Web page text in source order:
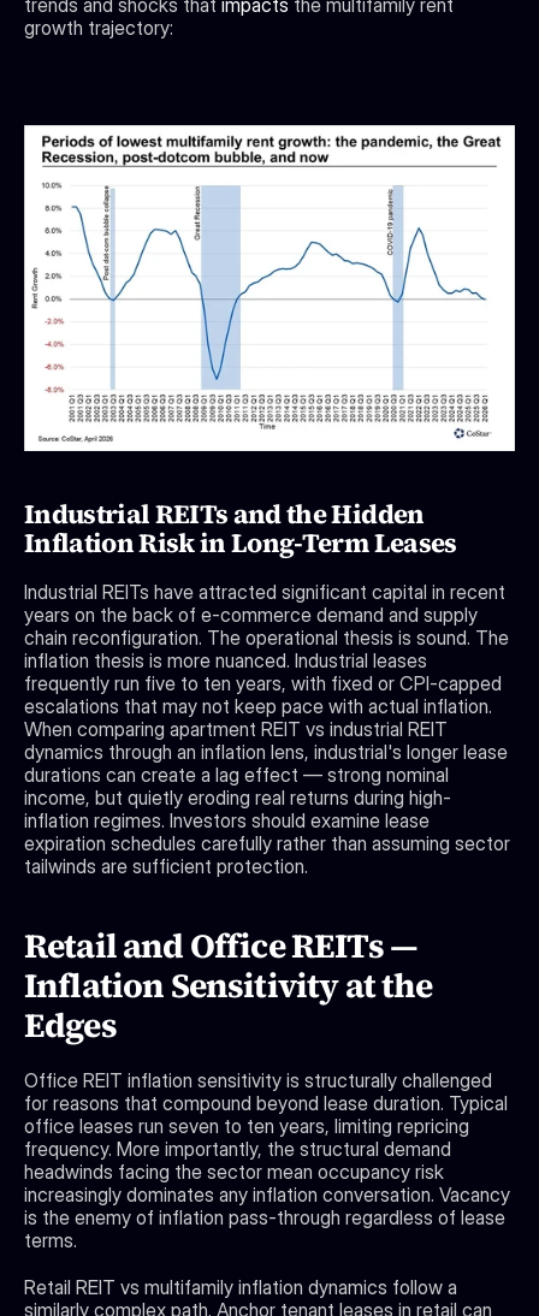
growth trajectory:
Industrial REITs and the Hidden
Inflation Risk in Long-Term Leases
Industrial REITs have attracted significant capital in recent
years on the back of e-commerce demand and supply
chain reconfiguration. The operational thesis is sound. The
inflation thesis is more nuanced. Industrial leases
frequently run five to ten years, with fixed or CPI-capped
escalations that may not keep pace with actual inflation.
When comparing apartment REIT vs industrial REIT
dynamics through an inflation lens, industrial's longer lease
durations can create a lag effect — strong nominal
income, but quietly eroding real returns during high-
inflation regimes. Investors should examine lease
expiration schedules carefully rather than assuming sector
tailwinds are sufficient protection.
Retail and Office REITs —
Inflation Sensitivity at the
Edges
Office REIT inflation sensitivity is structurally challenged
for reasons that compound beyond lease duration. Typical
office leases run seven to ten years, limiting repricing
frequency. More importantly, the structural demand
headwinds facing the sector mean occupancy risk
increasingly dominates any inflation conversation. Vacancy
is the enemy of inflation pass-through regardless of lease
terms.
Retail REIT vs multifamily inflation dynamics follow a
similarly complex path. Anchor tenant leases in retail can